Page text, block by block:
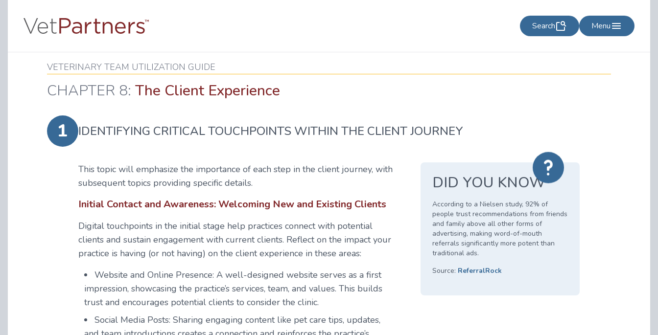
Search Menu
VETERINARY TEAM UTILIZATION GUIDE
CHAPTER 8: The Client Experience
1 IDENTIFYING CRITICAL TOUCHPOINTS WITHIN THE CLIENT JOURNEY
This topic will emphasize the importance of each step in the client journey, with
subsequent topics providing specific details.
Initial Contact and Awareness: Welcoming New and Existing Clients
Digital touchpoints in the initial stage help practices connect with potential
clients and sustain engagement with current clients. Reflect on the impact your
practice is having (or not having) on the client experience in these areas:
Website and Online Presence: A well-designed website serves as a first
impression, showcasing the practice’s services, team, and values. This builds
trust and encourages potential clients to consider the clinic.
Social Media Posts: Sharing engaging content like pet care tips, updates,
DID YOU KNOW
According to a Nielsen study, 92% of
people trust recommendations from friends
and family above all other forms of
advertising, making word-of-mouth
referrals significantly more potent than
traditional ads.
Source: ReferralRock